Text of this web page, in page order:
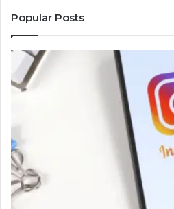
Popular Posts